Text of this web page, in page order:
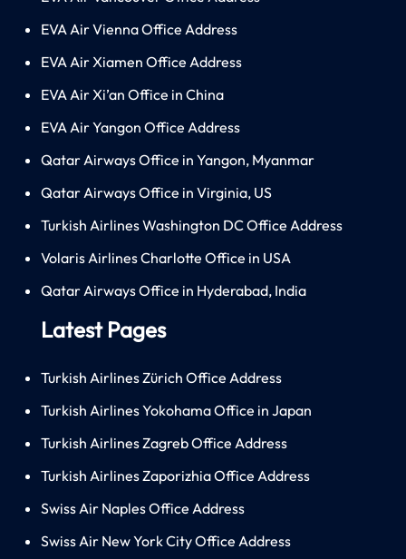
EVA Air Vienna Office Address
EVA Air Xiamen Office Address
EVA Air Xi’an Office in China
EVA Air Yangon Office Address
Qatar Airways Office in Yangon, Myanmar
Qatar Airways Office in Virginia, US
Turkish Airlines Washington DC Office Address
Volaris Airlines Charlotte Office in USA
Qatar Airways Office in Hyderabad, India
Latest Pages
Turkish Airlines Zürich Office Address
Turkish Airlines Yokohama Office in Japan
Turkish Airlines Zagreb Office Address
Turkish Airlines Zaporizhia Office Address
Swiss Air Naples Office Address
Swiss Air New York City Office Address